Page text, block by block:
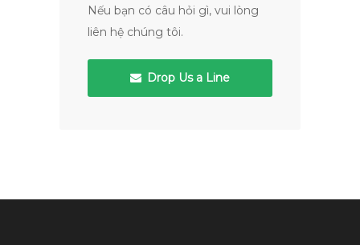
Nếu bạn có câu hỏi gì, vui lòng
liên hệ chúng tôi.
Drop Us a Line